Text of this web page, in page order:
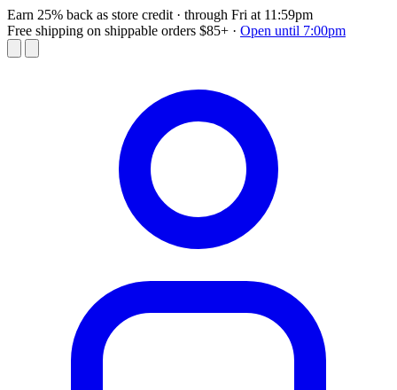
Earn 25% back as store credit · through Fri at 11:59pm
Free shipping on shippable orders $85+ · Open until 7:00pm